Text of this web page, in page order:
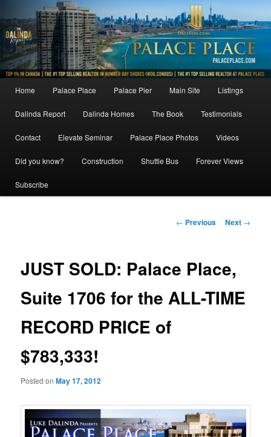
to
primary
content
MainHome Palace Place Palace Pier Main Site Listings
Dalinda Report Dalinda Homes The Book Testimonials
Contact Elevate Seminar Palace Place Photos Videos
Did you know? Construction Shuttle Bus Forever Views
Subscribe
Post
← Previous Next →
JUST SOLD: Palace Place,
Suite 1706 for the ALL-TIME
RECORD PRICE of
$783,333!
Posted onMay 17, 2012